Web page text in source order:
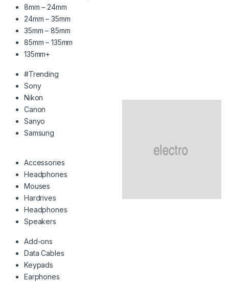
8mm – 24mm
24mm – 35mm
35mm – 85mm
85mm – 135mm
135mm+
#Trending
Sony
Nikon
Canon
Sanyo
Samsung
Accessories
Headphones
Mouses
Hardrives
Headphones
Speakers
Add-ons
Data Cables
Keypads
Earphones